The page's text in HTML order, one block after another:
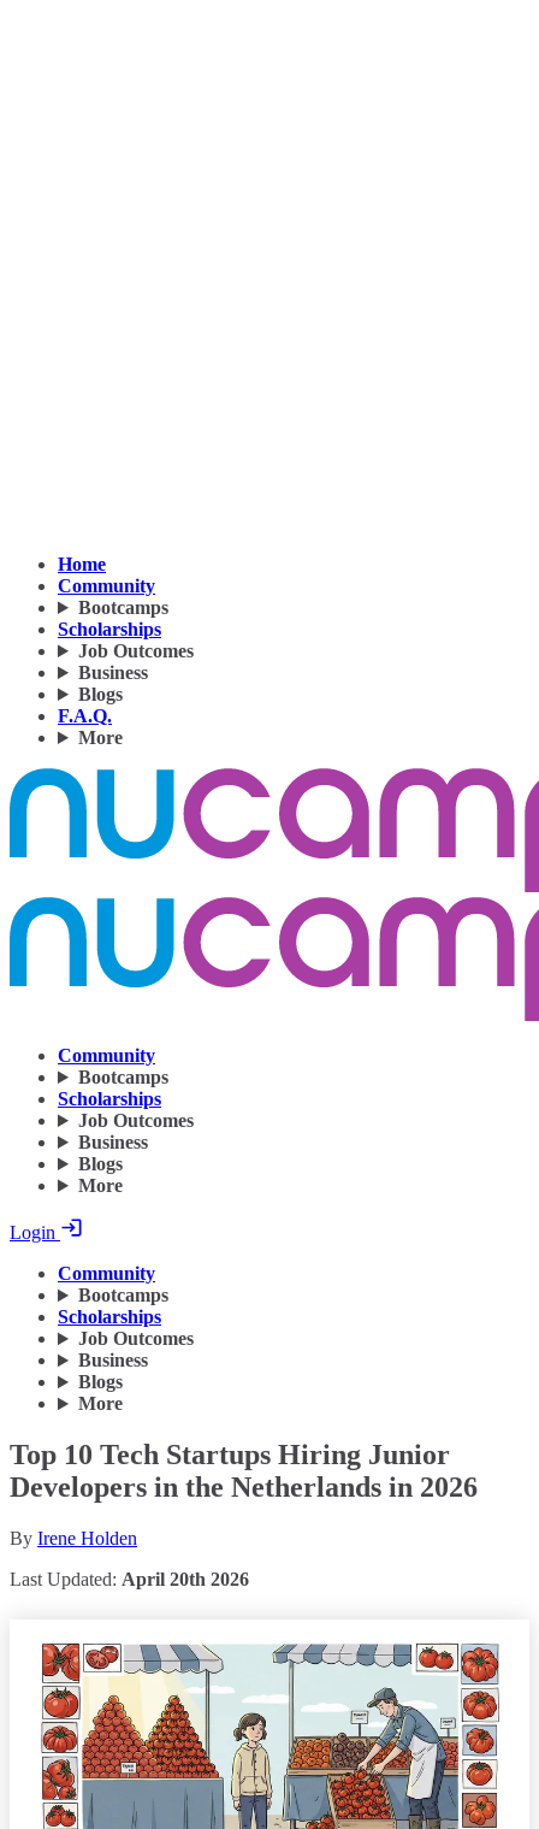
Home
Community
Bootcamps
Scholarships
Job Outcomes
Business
Blogs
F.A.Q.
More
Community
Bootcamps
Scholarships
Job Outcomes
Business
Blogs
More
Login
Community
Bootcamps
Scholarships
Job Outcomes
Business
Blogs
More
Top 10 Tech Startups Hiring Junior
Developers in the Netherlands in 2026
By Irene Holden
Last Updated: April 20th 2026